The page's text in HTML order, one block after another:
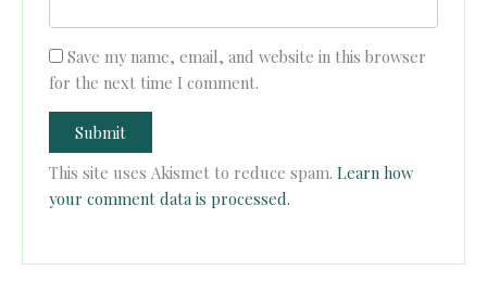
Save my name, email, and website in this browser
for the next time I comment.
This site uses Akismet to reduce spam.Learn how
your comment data is processed.